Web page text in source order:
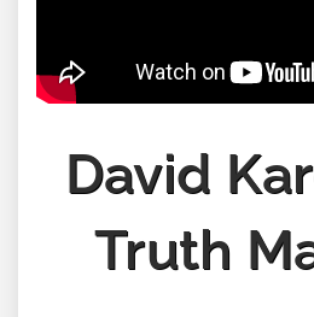
David
Truth